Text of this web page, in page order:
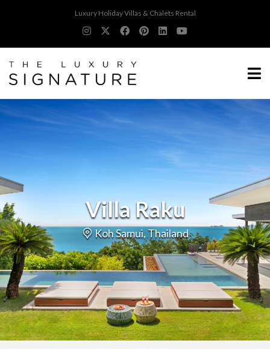
Luxury Holiday Villas & Chalets Rental
Villa Raku
Koh Samui, Thailand